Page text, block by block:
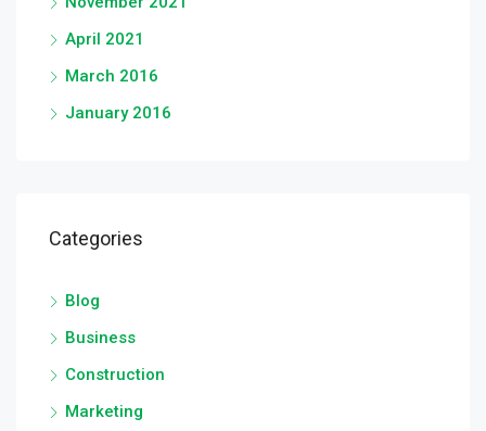
April 2021
March 2016
January 2016
Categories
Blog
Business
Construction
Marketing